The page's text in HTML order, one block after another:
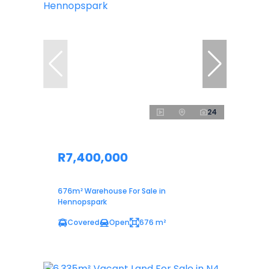
24
R7,400,000
676m² Warehouse For Sale in
Hennopspark
Covered
Open 676 m²